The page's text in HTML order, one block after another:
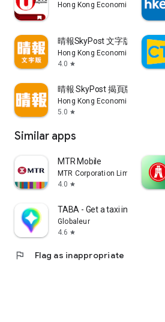
Hong Kong Economic Times
晴報SkyPost 文字版
Hong Kong Economic Times
4.0 star
晴報 SkyPost 揭頁版
Hong Kong Economic Times
5.0 star
Similar apps
MTR Mobile
MTR Corporation Limited
4.0 star
TABA - Get a taxi in Korea
Globaleur
4.6 star
flag Flag as inappropriate